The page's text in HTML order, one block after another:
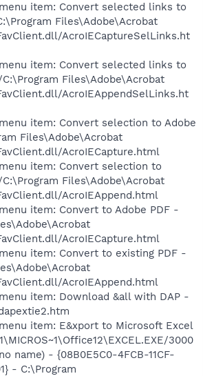
item: Convert selected links to
Files\Adobe\Acrobat
AcroIECaptureSelLinks.ht
item: Convert selected links to
Files\Adobe\Acrobat
AcroIEAppendSelLinks.ht
item: Convert selection to Adobe
Files\Adobe\Acrobat
AcroIECapture.html
item: Convert selection to
Files\Adobe\Acrobat
AcroIEAppend.html
item: Convert to Adobe PDF -
AcroIECapture.html
item: Convert to existing PDF -
AcroIEAppend.html
item: Download &all with DAP -
item: E&xport to Microsoft Excel
3000
name) - {08B0E5C0-4FCB-11CF-
- C:\Program